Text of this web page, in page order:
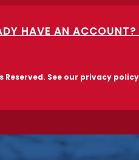
HAVE AN
Reserved. See our privacy